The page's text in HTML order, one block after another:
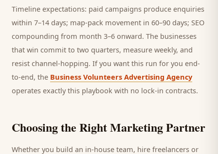
Timeline expectations: paid campaigns produce enquiries
within 7–14 days; map-pack movement in 60–90 days; SEO
compounding from month 3–6 onward. The businesses
that win commit to two quarters, measure weekly, and
resist channel-hopping. If you want this run for you end-
to-end, the Business Volunteers Advertising Agency
operates exactly this playbook with no lock-in contracts.
Choosing the Right Marketing Partner
Whether you build an in-house team, hire freelancers or